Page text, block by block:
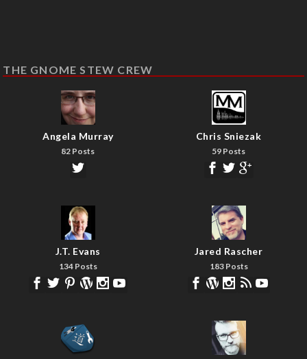
THE GNOME STEW CREW
Angela Murray
82 Posts
Chris Sniezak
59 Posts
J.T. Evans
134 Posts
Jared Rascher
183 Posts